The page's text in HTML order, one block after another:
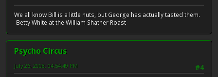
We all know Bill is a little nuts, but George has actually tasted them.
-Betty White at the William Shatner Roast
Psycho Circus
#4
July 26, 2008, 04:54:49 PM